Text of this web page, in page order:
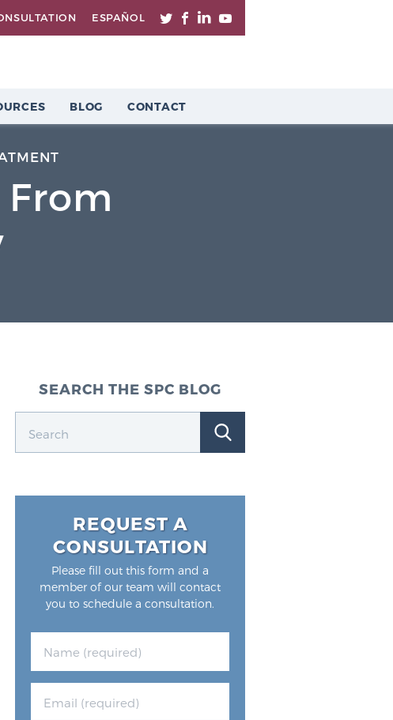
ESPAÑOL
BLOG CONTACT
SEARCH THE SPC BLOG
REQUEST A
CONSULTATION
Please fill out this form and a
member of our team will contact
you to schedule a consultation.